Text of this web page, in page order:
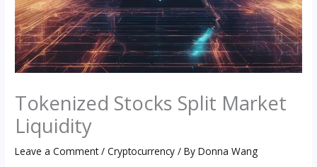
Tokenized Stocks Split Market
Liquidity
Leave a Comment /Cryptocurrency / ByDonna Wang